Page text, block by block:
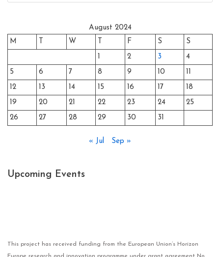
August 2024
M
W F S S
1 2 3 4
5 6 7 8 9 10 11
12 13 14 15 16 17 18
19 20 21 22 23 24 25
26 27 28 29 30 31
« Jul Sep »
Upcoming Events
This project has received funding from the European Union’s Horizon